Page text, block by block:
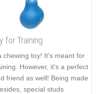
for Training
chewing toy! It's meant for
However, it's a perfect
friend as well! Being made
special studs